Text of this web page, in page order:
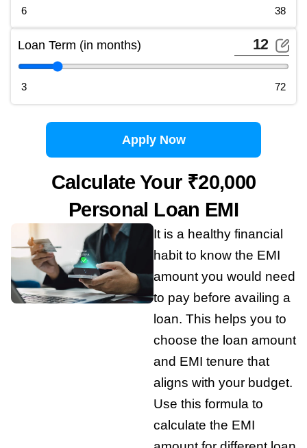
6 38
Loan Term (in months)
3 72
Apply Now
Calculate Your ₹20,000
Personal Loan EMI
It is a healthy financial
habit to know the EMI
amount you would need
to pay before availing a
loan. This helps you to
choose the loan amount
and EMI tenure that
aligns with your budget.
Use this formula to
calculate the EMI